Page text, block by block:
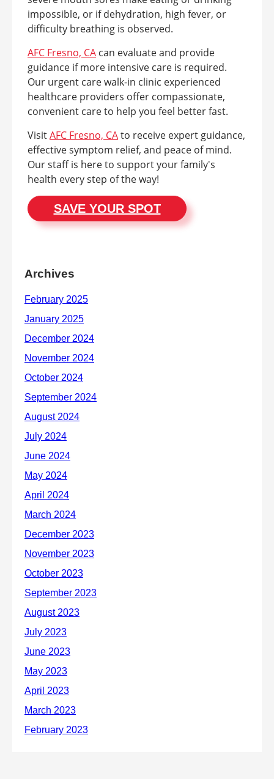
impossible, or if dehydration, high fever, or
difficulty breathing is observed.
AFC Fresno, CA can evaluate and provide
guidance if more intensive care is required.
Our urgent care walk-in clinic experienced
healthcare providers offer compassionate,
convenient care to help you feel better fast.
VisitAFC Fresno, CAto receive expert guidance,
effective symptom relief, and peace of mind.
Our staff is here to support your family's
health every step of the way!
SAVE YOUR SPOT
Archives